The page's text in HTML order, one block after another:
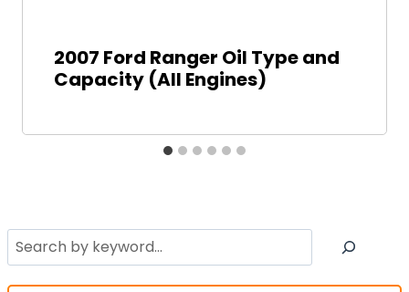
2007 Ford Ranger Oil Type and
Capacity (All Engines)
Search